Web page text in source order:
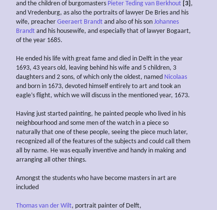
and the children of burgomasters Pieter Teding van Berkhout [3] ,
and Vredenburg, as also the portraits of lawyer De Bries and his
wife, preacher Geeraert Brandt and also of his son Johannes
Brandt and his housewife, and especially that of lawyer Bogaart,
of the year 1685.
He ended his life with great fame and died in Delft in the year
1693, 43 years old, leaving behind his wife and 5 children, 3
daughters and 2 sons, of which only the oldest, named Nicolaas
and born in 1673, devoted himself entirely to art and took an
eagle’s flight, which we will discuss in the mentioned year, 1673.
Having just started painting, he painted people who lived in his
neighbourhood and some men of the watch in a piece so
naturally that one of these people, seeing the piece much later,
recognized all of the features of the subjects and could call them
all by name. He was equally inventive and handy in making and
arranging all other things.
Amongst the students who have become masters in art are
included
Thomas van der Wilt, portrait painter of Delft,